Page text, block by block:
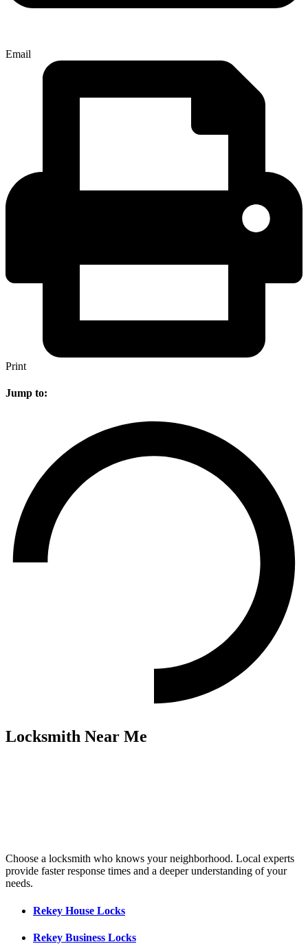
Email
Print
Jump to:
Locksmith Near Me
Choose a locksmith who knows your neighborhood. Local experts
provide faster response times and a deeper understanding of your
needs.
Rekey House Locks
Rekey Business Locks